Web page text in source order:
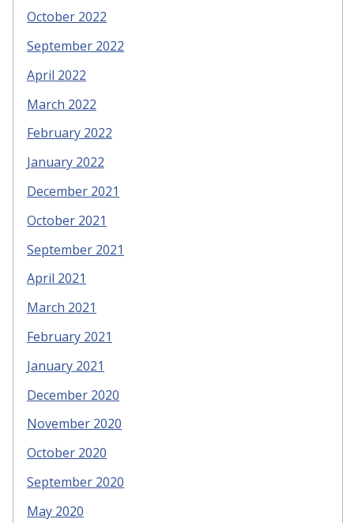
October 2022
September 2022
April 2022
March 2022
February 2022
January 2022
December 2021
October 2021
September 2021
April 2021
March 2021
February 2021
January 2021
December 2020
November 2020
October 2020
September 2020
May 2020